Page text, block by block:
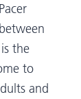
the
to
and